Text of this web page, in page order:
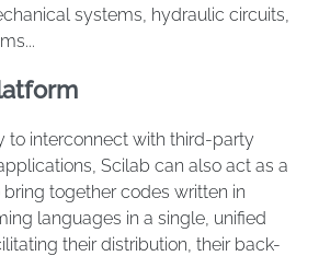
systems, hydraulic circuits,
to interconnect with third-party
Scilab can also act as a
together codes written in
languages in a single, unified
their distribution, their back-